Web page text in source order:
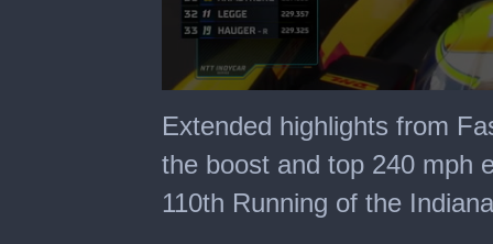
seconds
of
minutes,
seconds
Extended highlights from
the boost and top 240 mph
110th Running of the